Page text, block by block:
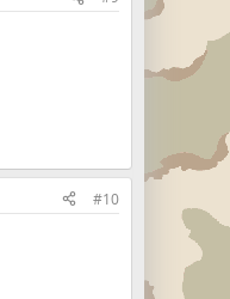
#10